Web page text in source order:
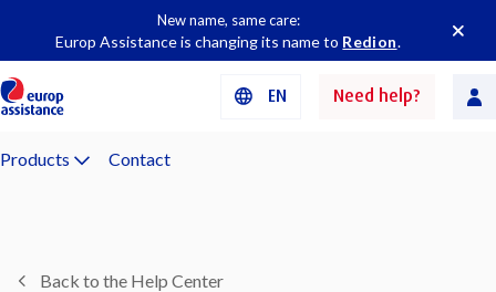
New name, same care:
Europ Assistance is changing its name to Redion.
EN Need help?
Products Contact
Back to the Help Center